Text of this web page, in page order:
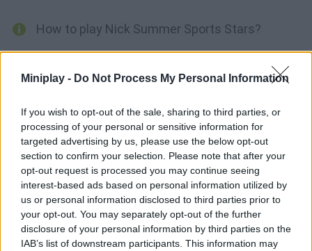
Miniplay - Do Not Process My Personal Information
If you wish to opt-out of the sale, sharing to third parties, or
processing of your personal or sensitive information for
targeted advertising by us, please use the below opt-out
section to confirm your selection. Please note that after your
opt-out request is processed you may continue seeing
interest-based ads based on personal information utilized by
us or personal information disclosed to third parties prior to
your opt-out. You may separately opt-out of the further
disclosure of your personal information by third parties on the
IAB’s list of downstream participants. This information may
How to play Nick Summer Sports Stars?
It's time to enjoy summer sports with SpongeBob and his
favorite friends! Pole vaulting, swimming, horseback riding...
Tags
SPORT GAMES
GAME COLLECTIONS